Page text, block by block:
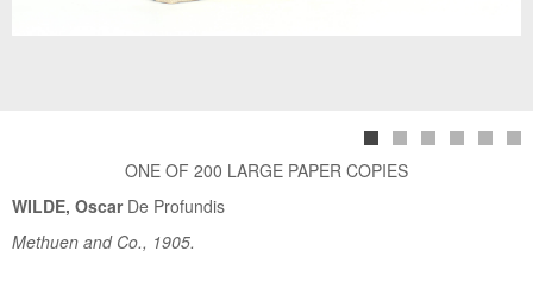
ONE OF 200 LARGE PAPER COPIES
WILDE, OscarDe Profundis
Methuen and Co., 1905.